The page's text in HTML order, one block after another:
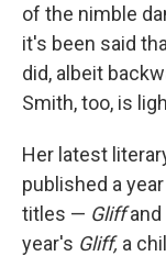
of the nimble
it's been said
did, albeit
Smith, too, is
Her latest
published a
titles — Gliffand
year's Gliff, a